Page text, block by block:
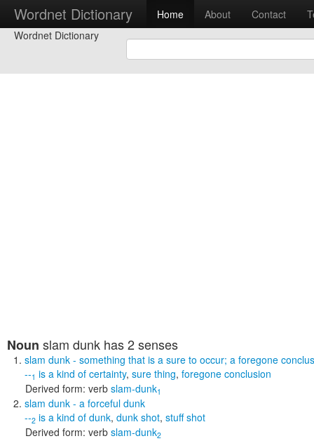
Wordnet Dictionary Home About Contact
Wordnet Dictionary
Noun slam dunk has 2 senses
slam dunk - something that is a sure to occur; a foregone
--1 is a kind of certainty, sure thing, foregone conclusion
Derived form: verb slam-dunk1
slam dunk - a forceful dunk
--2 is a kind of dunk, dunk shot, stuff shot
Derived form: verb slam-dunk2